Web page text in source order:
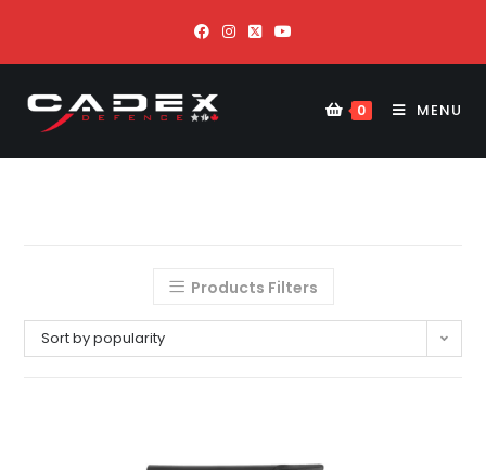
0 MENU
Products Filters
Sort by popularity